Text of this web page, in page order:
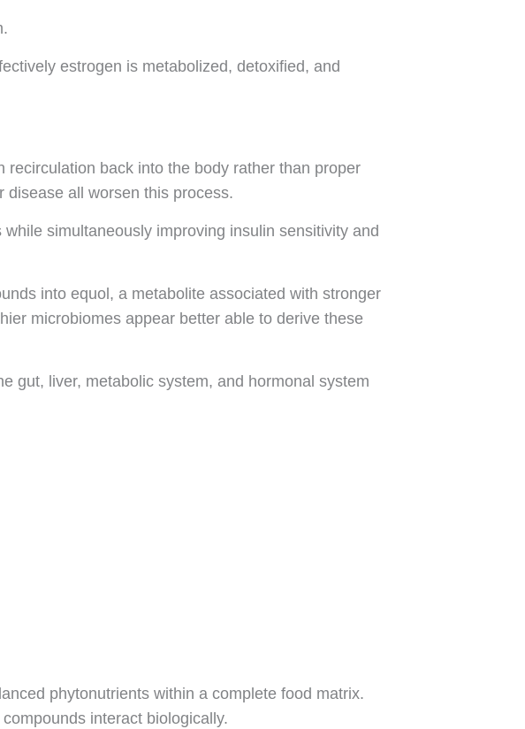
estrogen is metabolized, detoxified, and
back into the body rather than proper
all worsen this process.
simultaneously improving insulin sensitivity and
into equol, a metabolite associated with stronger
microbiomes appear better able to derive these
gut, liver, metabolic system, and hormonal system
phytonutrients within a complete food matrix.
interact biologically.